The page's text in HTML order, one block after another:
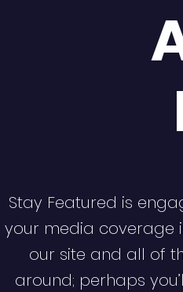
Stay Featured is
your media coverage
our site and all of
around; perhaps